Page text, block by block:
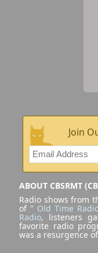
Join
ABOUT CBSRMT
Radio shows from
of " Old Time
Radio, listeners
favorite radio
was a resurgence